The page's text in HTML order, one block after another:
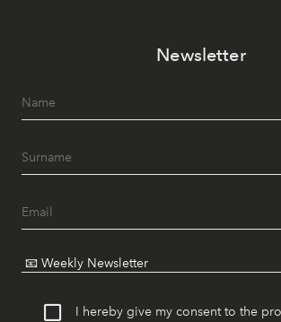
Newsletter
I hereby give my consent to the